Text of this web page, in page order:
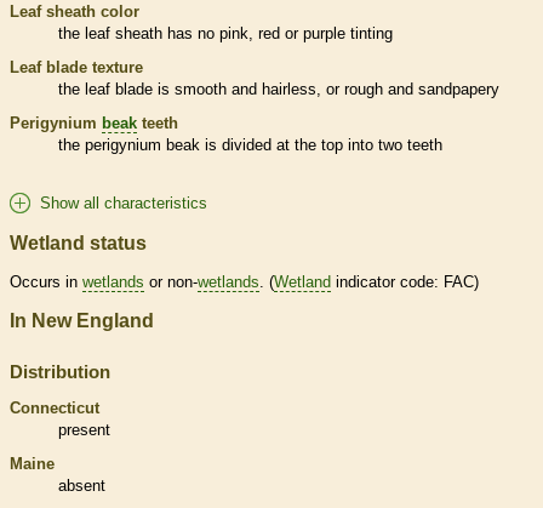
Leaf sheath color
the leaf sheath has no pink, red or purple tinting
Leaf blade texture
the leaf blade is smooth and hairless, or rough and sandpapery
Perigynium beak teeth
the perigynium beak is divided at the top into two teeth
Show all characteristics
Wetland status
Occurs in wetlands or non-wetlands . (Wetland indicator code: FAC)
In New England
Distribution
Connecticut
present
Maine
absent